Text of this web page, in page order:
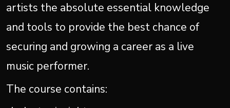
artists the absolute essential knowledge
and tools to provide the best chance of
securing and growing a career as a live
music performer.
The course contains: